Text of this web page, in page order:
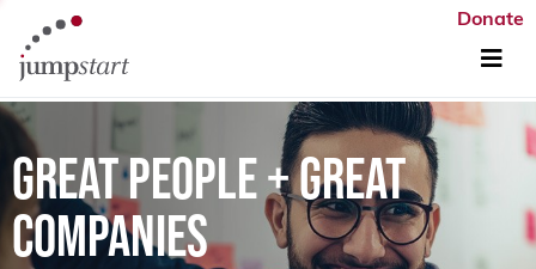
Donate
GREAT PEOPLE + GREAT
COMPANIES